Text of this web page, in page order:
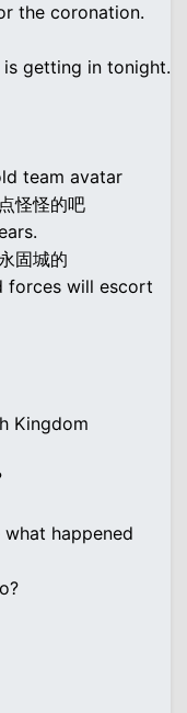
the coronation.
getting in tonight.
team avatar
怪怪的吧
固城的
forces will escort
Kingdom
happened